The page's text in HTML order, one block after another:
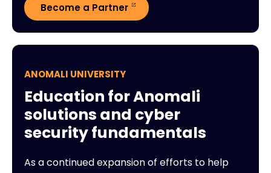
Become a Partner
ANOMALI UNIVERSITY
Education for Anomali
solutions and cyber
security fundamentals
As a continued expansion of efforts to help